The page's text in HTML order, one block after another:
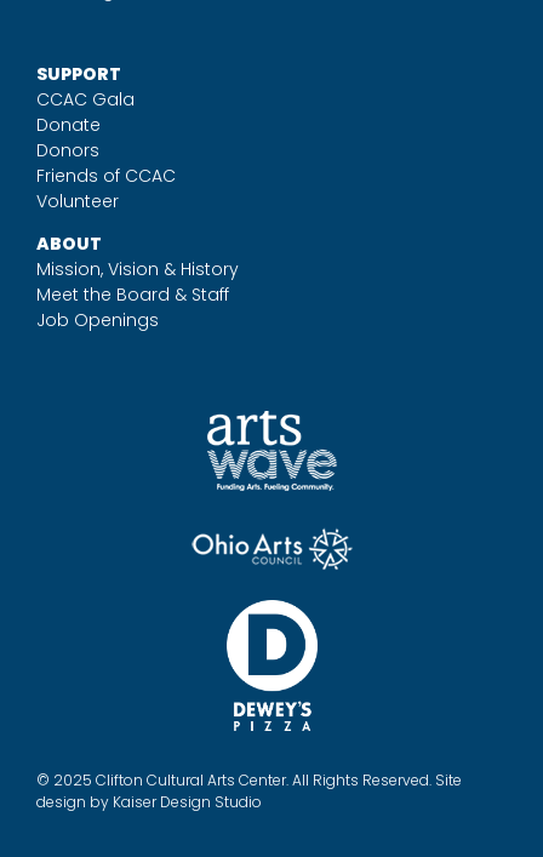
SUPPORT
CCAC Gala
Donate
Donors
Friends of CCAC
Volunteer
ABOUT
Mission, Vision & History
Meet the Board & Staff
Job Openings
© 2025 Clifton Cultural Arts Center. All Rights Reserved. Site
design by Kaiser Design Studio